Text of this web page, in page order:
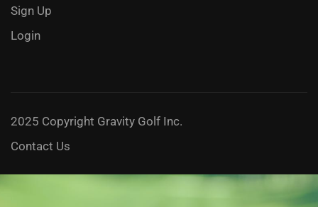
Sign Up
Login
2025 Copyright Gravity Golf Inc.
Contact Us